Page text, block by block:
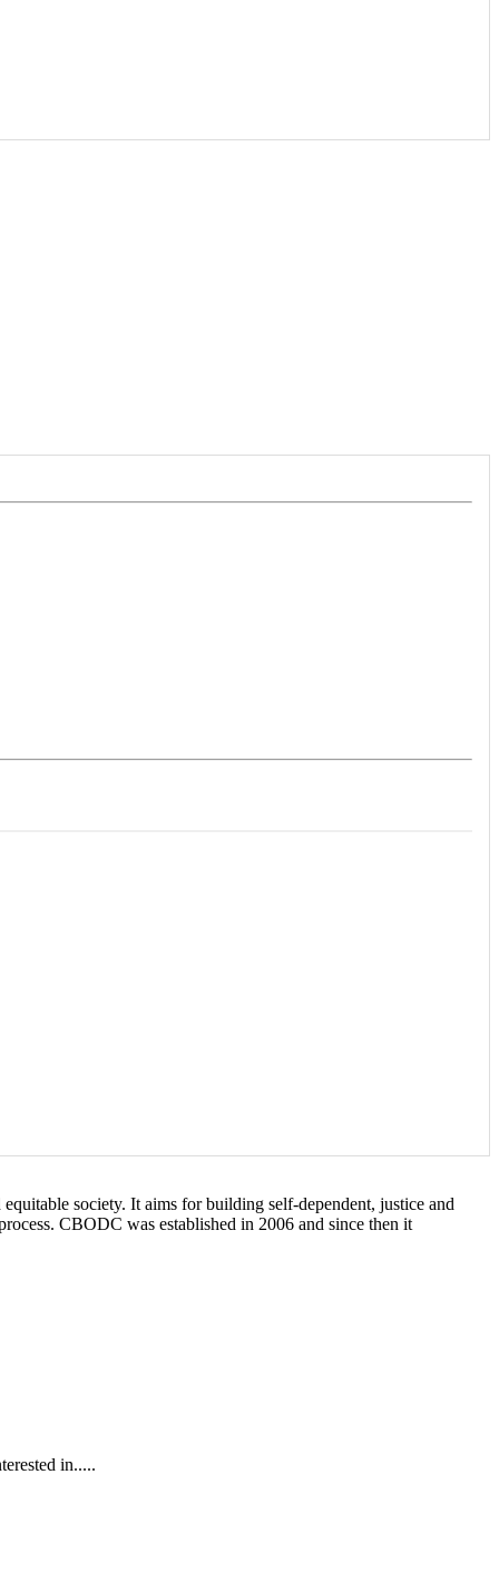
society. It aims for building self-dependent, justice and
CBODC was established in 2006 and since then it
in.....